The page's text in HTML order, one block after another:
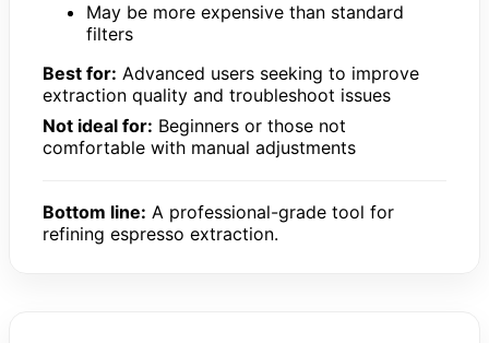
May be more expensive than standard
filters
Best for: Advanced users seeking to improve
extraction quality and troubleshoot issues
Not ideal for: Beginners or those not
comfortable with manual adjustments
Bottom line: A professional-grade tool for
refining espresso extraction.